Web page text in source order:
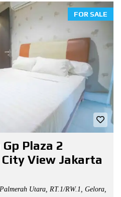
FOR SALE
Plaza 2
View Jakarta
Utara, RT.1/RW.1, Gelora,